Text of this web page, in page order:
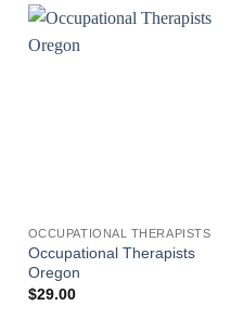
OCCUPATIONAL THERAPISTS
Occupational Therapists
Oregon
$29.00